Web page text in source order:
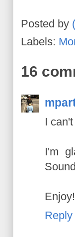
Posted by
Labels:
16
I
I'm
Enjoy!
Reply